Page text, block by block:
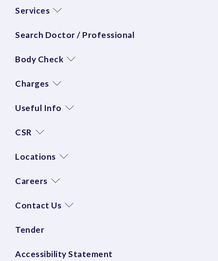
Services
Search Doctor / Professional
Body Check
Charges
Useful Info
CSR
Locations
Careers
Contact Us
Tender
Accessibility Statement